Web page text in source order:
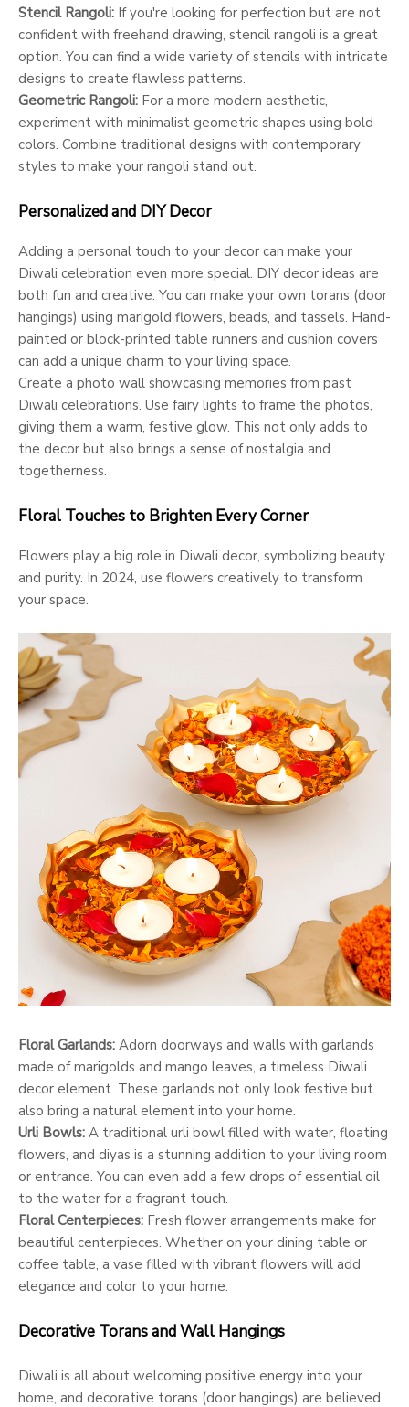
Stencil Rangoli: If you're looking for perfection but are not
confident with freehand drawing, stencil rangoli is a great
option. You can find a wide variety of stencils with intricate
designs to create flawless patterns.
Geometric Rangoli: For a more modern aesthetic,
experiment with minimalist geometric shapes using bold
colors. Combine traditional designs with contemporary
styles to make your rangoli stand out.
Personalized and DIY Decor
Adding a personal touch to your decor can make your
Diwali celebration even more special. DIY decor ideas are
both fun and creative. You can make your own torans (door
hangings) using marigold flowers, beads, and tassels. Hand-
painted or block-printed table runners and cushion covers
can add a unique charm to your living space.
Create a photo wall showcasing memories from past
Diwali celebrations. Use fairy lights to frame the photos,
giving them a warm, festive glow. This not only adds to
the decor but also brings a sense of nostalgia and
togetherness.
Floral Touches to Brighten Every Corner
Flowers play a big role in Diwali decor, symbolizing beauty
and purity. In 2024, use flowers creatively to transform
your space.
Floral Garlands: Adorn doorways and walls with garlands
made of marigolds and mango leaves, a timeless Diwali
decor element. These garlands not only look festive but
also bring a natural element into your home.
Urli Bowls: A traditional urli bowl filled with water, floating
flowers, and diyas is a stunning addition to your living room
or entrance. You can even add a few drops of essential oil
to the water for a fragrant touch.
Floral Centerpieces: Fresh flower arrangements make for
beautiful centerpieces. Whether on your dining table or
coffee table, a vase filled with vibrant flowers will add
elegance and color to your home.
Decorative Torans and Wall Hangings
Diwali is all about welcoming positive energy into your
home, and decorative torans (door hangings) are believed